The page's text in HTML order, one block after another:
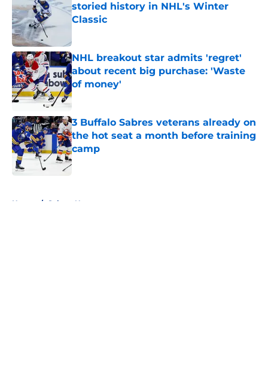
storied history in NHL's Winter
Classic
NHL breakout star admits 'regret'
about recent big purchase: 'Waste
of money'
Published by on Invalid Date
3 Buffalo Sabres veterans already on
the hot seat a month before training
camp
Published by on Invalid Date
Home / Sabres News